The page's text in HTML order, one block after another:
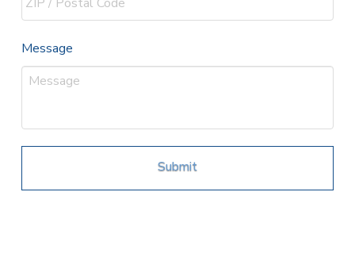
ZIP
Message